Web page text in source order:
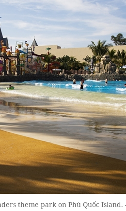
theme park on Phú Quốc Island.